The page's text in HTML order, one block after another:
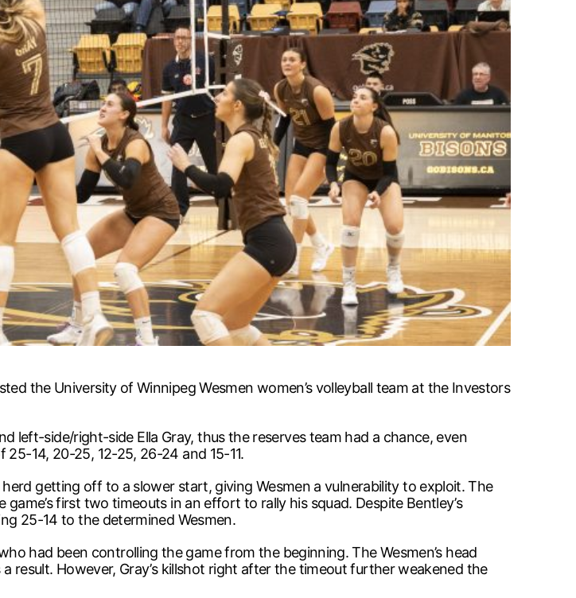
the University of Winnipeg Wesmen women’s volleyball team at the Investors
left-side/right-side Ella Gray, thus the reserves team had a chance, even
14, 20-25, 12-25, 26-24 and 15-11.
getting off to a slower start, giving Wesmen a vulnerability to exploit. The
first two timeouts in an effort to rally his squad. Despite Bentley’s
25-14 to the determined Wesmen.
had been controlling the game from the beginning. The Wesmen’s head
result. However, Gray’s killshot right after the timeout further weakened the